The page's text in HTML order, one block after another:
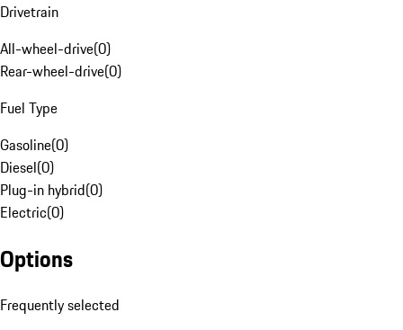
Drivetrain
All-wheel-drive(0)
Rear-wheel-drive(0)
Fuel Type
Gasoline(0)
Diesel(0)
Plug-in hybrid(0)
Electric(0)
Options
Frequently selected